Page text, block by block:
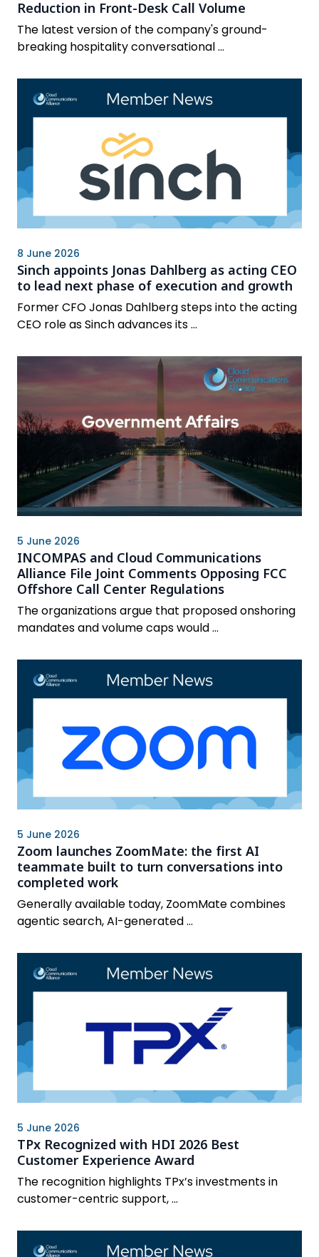
Reduction in Front-Desk Call Volume
The latest version of the company's ground-
breaking hospitality conversational ...
8 June 2026
Sinch appoints Jonas Dahlberg as acting CEO
to lead next phase of execution and growth
Former CFO Jonas Dahlberg steps into the acting
CEO role as Sinch advances its ...
5 June 2026
INCOMPAS and Cloud Communications
Alliance File Joint Comments Opposing FCC
Offshore Call Center Regulations
The organizations argue that proposed onshoring
mandates and volume caps would ...
5 June 2026
Zoom launches ZoomMate: the first AI
teammate built to turn conversations into
completed work
Generally available today, ZoomMate combines
agentic search, AI-generated ...
5 June 2026
TPx Recognized with HDI 2026 Best
Customer Experience Award
The recognition highlights TPx’s investments in
customer-centric support, ...